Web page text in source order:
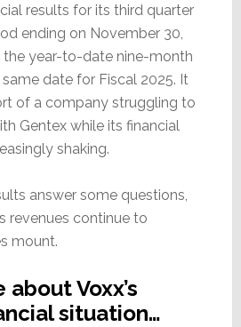
results for its third quarter
ending on November 30,
the year-to-date nine-month
date for Fiscal 2025. It
of a company struggling to
Gentex while its financial
shaking.
answer some questions,
revenues continue to
mount.
Voxx’s
situation…